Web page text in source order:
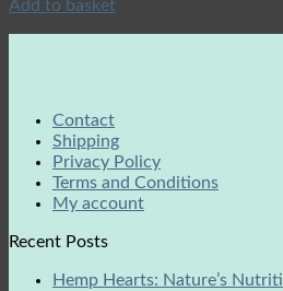
Add to basket
Contact
Shipping
Privacy Policy
Terms and Conditions
My account
Recent Posts
Hemp Hearts: Nature’s